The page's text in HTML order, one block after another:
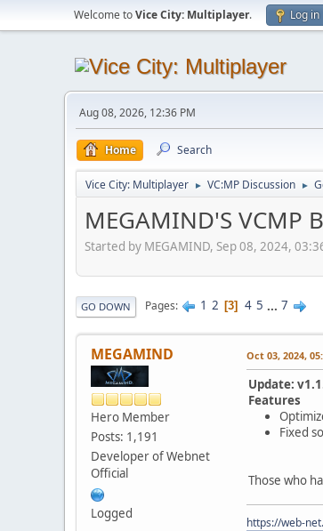
Welcome toVice City: Multiplayer. Log in
Aug 08, 2026, 12:36 PM
Home Search
Vice City: Multiplayer ► VC:MP Discussion ►
MEGAMIND'S VCMP
Started by MEGAMIND, Sep 08, 2024,
GO DOWN Pages 1 2 3 4 5 ... 7
MEGAMIND
Hero Member
Posts: 1,191
Developer of Webnet
Official
Logged
Oct 03, 2024,
Update:
Features
Fixed
Those who
https://web-